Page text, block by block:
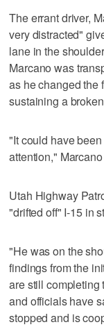
The errant driver,
very distracted"
lane in the
Marcano was
as he changed the
sustaining a
"It could have
attention,"
Utah Highway
"drifted off" I-15 in
"He was on the
findings from the
are still completing
and officials have
stopped and is